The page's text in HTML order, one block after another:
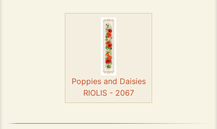
Poppies and Daisies
RIOLIS - 2067